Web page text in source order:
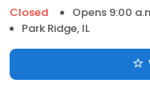
Closed
Opens 9:00
Park Ridge, IL